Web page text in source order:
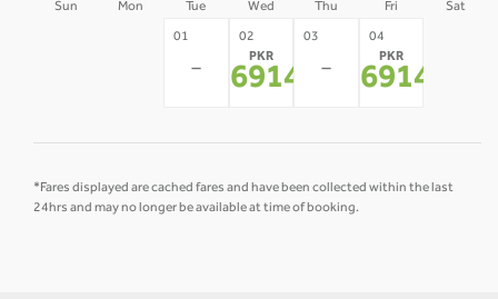
Sun Mon Tue Wed Thu Fri Sat
01
-
02
PKR
69147
03
-
04
PKR
69147
*Fares displayed are cached fares and have been collected within the last
24hrs and may no longer be available at time of booking.